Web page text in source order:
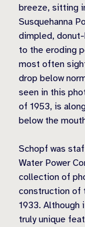
breeze, sitting
Susquehanna
dimpled,
to the eroding
most often
drop below
seen in this
of 1953, is
below the
Schopf was
Water Power
collection of
construction of
1933. Although
truly unique